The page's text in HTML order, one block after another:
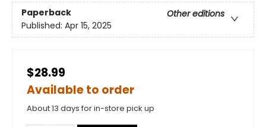
Paperback
Other editions
Published: Apr 15, 2025
$28.99
Available to order
About 13 days for in-store pick up